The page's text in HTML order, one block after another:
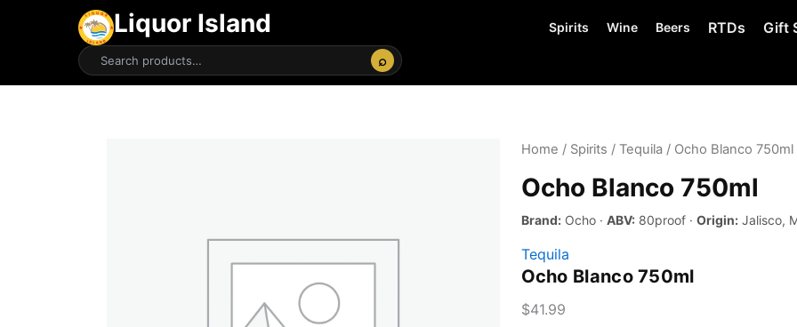
Liquor Island Spirits Wine Beers RTDs
Gift
⌕
Home / Spirits / Tequila / Ocho Blanco 750ml
Ocho Blanco 750ml
Brand:Ocho · ABV:80proof · Origin:Jalisco,
Tequila
Ocho Blanco 750ml
$41.99